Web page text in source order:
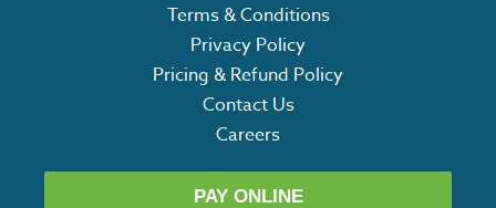
Terms & Conditions
Privacy Policy
Pricing & Refund Policy
Contact Us
Careers
PAY ONLINE